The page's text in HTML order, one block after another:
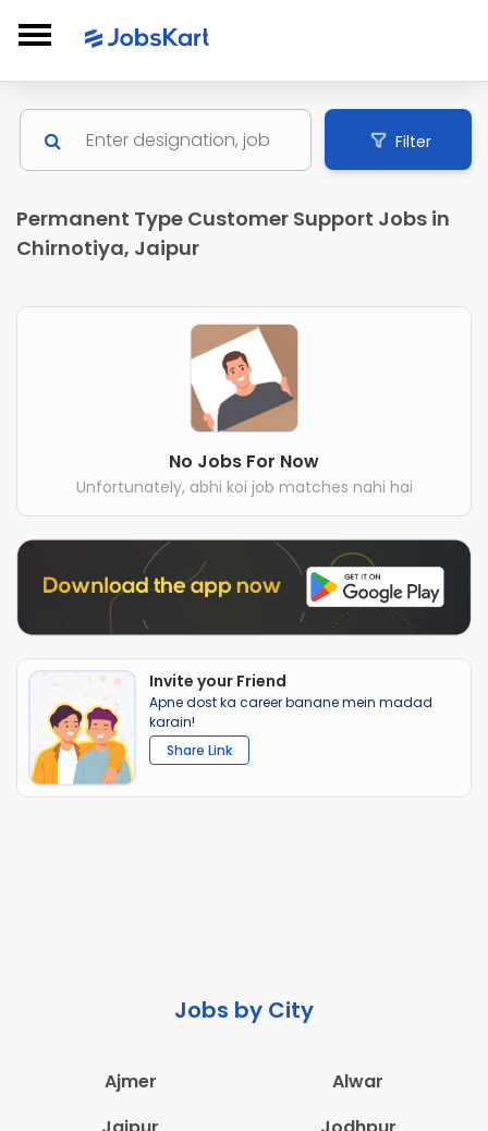
Filter
Permanent Type Customer Support Jobs in
Chirnotiya, Jaipur
No Jobs For Now
Unfortunately, abhi koi job matches nahi hai
Invite your Friend
Apne dost ka career banane mein madad
karain!
Share Link
Jobs by City
Ajmer
Alwar